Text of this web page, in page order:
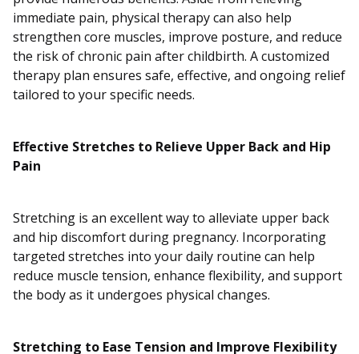
immediate pain, physical therapy can also help
strengthen core muscles, improve posture, and reduce
the risk of chronic pain after childbirth. A customized
therapy plan ensures safe, effective, and ongoing relief
tailored to your specific needs.
Effective Stretches to Relieve Upper Back and Hip
Pain
Stretching is an excellent way to alleviate upper back
and hip discomfort during pregnancy. Incorporating
targeted stretches into your daily routine can help
reduce muscle tension, enhance flexibility, and support
the body as it undergoes physical changes.
Stretching to Ease Tension and Improve Flexibility